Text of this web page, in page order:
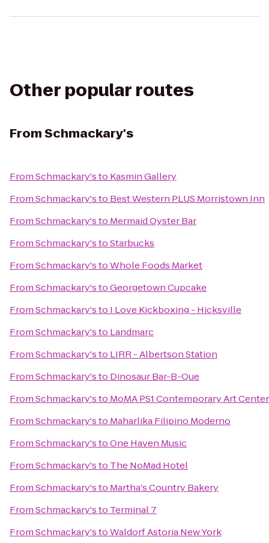
Other popular routes
FromSchmackary's
FromSchmackary'sto Kasmin Gallery
FromSchmackary'sto Best Western PLUS Morristown Inn
FromSchmackary'sto Mermaid Oyster Bar
FromSchmackary'stoStarbucks
FromSchmackary'stoWhole Foods Market
FromSchmackary'stoGeorgetown Cupcake
FromSchmackary'sto I Love Kickboxing - Hicksville
FromSchmackary'sto Landmarc
FromSchmackary'sto LIRR - Albertson Station
FromSchmackary'sto Dinosaur Bar-B-Que
FromSchmackary'sto MoMA PS1 Contemporary Art Center
FromSchmackary'sto Maharlika Filipino Moderno
FromSchmackary'stoOne Haven Music
FromSchmackary'sto The NoMad Hotel
FromSchmackary'sto Martha's Country Bakery
FromSchmackary'sto Terminal 7
FromSchmackary'stoWaldorf Astoria New York